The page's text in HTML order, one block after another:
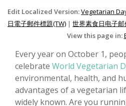
Edit Localized Version:Vegetarian
日電子郵件標題(TW) | 世界素食日电子邮
View this page in:
Every year on October 1,
celebrate World Vegetarian
environmental, health, and
advantages of a vegetarian
widely known. Are you